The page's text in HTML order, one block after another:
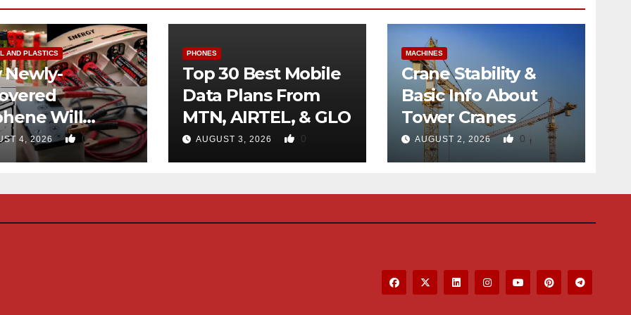
AND PLASTICS
Newly-
Will
Use Of
4, 2026 0
PHONES
Top 30 Best Mobile
Data Plans From
MTN, AIRTEL, & GLO
AUGUST 3, 2026 0
MACHINES
Crane Stability &
Basic Info About
Tower Cranes
AUGUST 2, 2026 0